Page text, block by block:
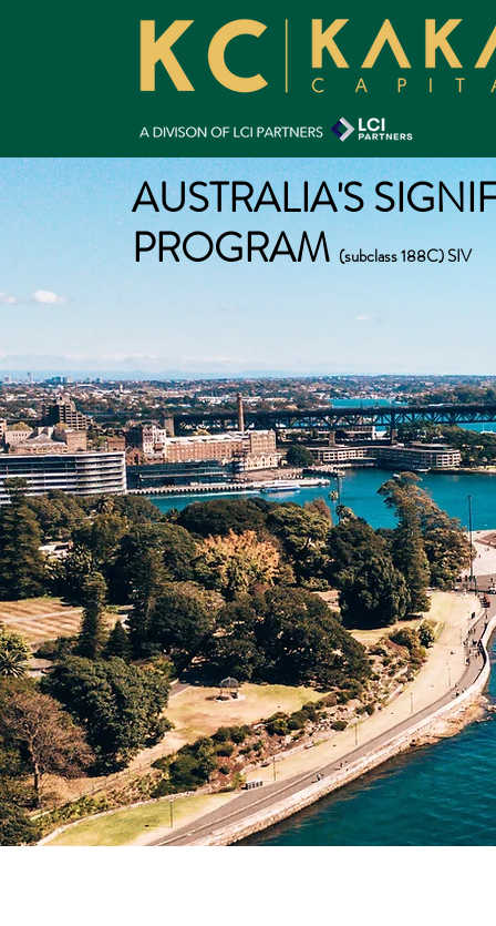
Eligibility
AUSTRALIA'S
PROGRAM (subclass 188C) SIV